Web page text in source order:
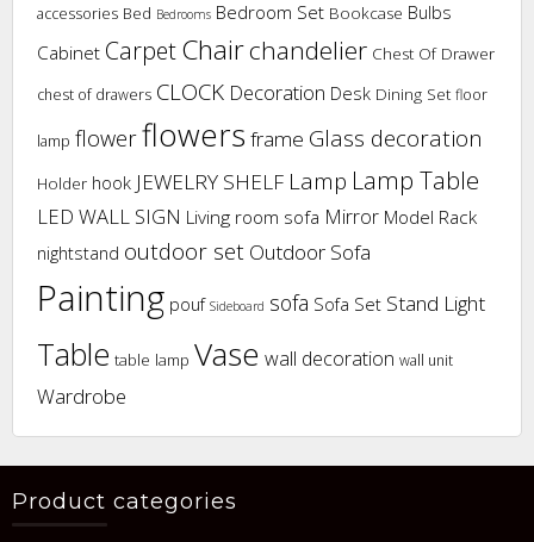
accessories Bed Bedrooms Bedroom Set Bookcase Bulbs
Cabinet CarpetChairchandelier Chest Of Drawer
chest of drawers CLOCK Decoration Desk Dining Set floor
lamp flowerflowers frame Glass decoration
Holder hook JEWELRY SHELF Lamp Lamp Table
LED WALL SIGN Living room sofa Mirror Model Rack
nightstand outdoor set Outdoor Sofa
Painting pouf Sideboard sofa Sofa Set Stand Light
Table table lamp Vase wall decoration wall unit
Wardrobe
Product categories